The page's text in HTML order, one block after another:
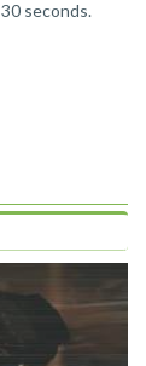
seconds.